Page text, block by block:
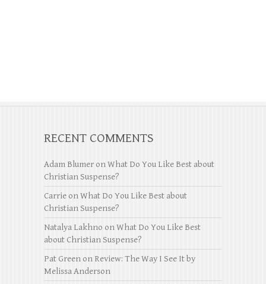
RECENT COMMENTS
Adam Blumer onWhat Do You Like Best about
Christian Suspense?
Carrie onWhat Do You Like Best about
Christian Suspense?
Natalya Lakhno onWhat Do You Like Best
about Christian Suspense?
Pat Green on Review: The Way I See It by
Melissa Anderson